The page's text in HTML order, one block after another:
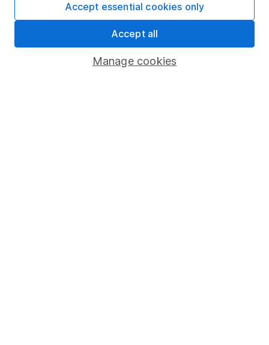
Pension drawdown
Manage cookies
Accept essential cookies only
Accept all